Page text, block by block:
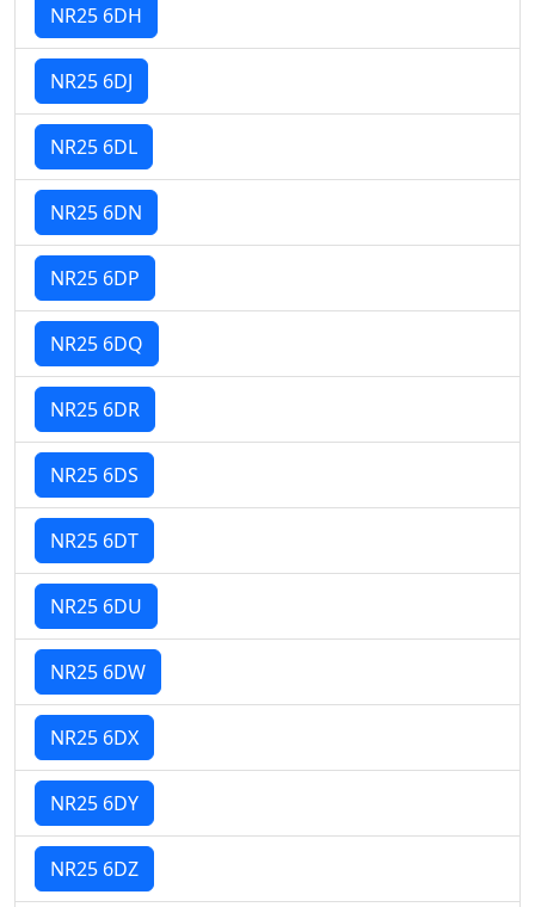
NR25 6DH
NR25 6DJ
NR25 6DL
NR25 6DN
NR25 6DP
NR25 6DQ
NR25 6DR
NR25 6DS
NR25 6DT
NR25 6DU
NR25 6DW
NR25 6DX
NR25 6DY
NR25 6DZ